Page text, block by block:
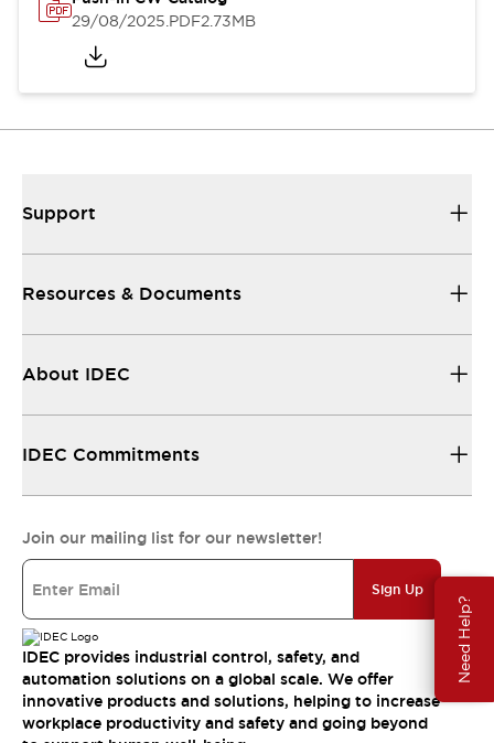
Need Help?
29/08/2025.PDF2.73MB
Support
Resources & Documents
About IDEC
IDEC Commitments
Join our mailing list for our newsletter!
Sign Up
IDEC provides industrial control, safety, and
automation solutions on a global scale. We offer
innovative products and solutions, helping to increase
workplace productivity and safety and going beyond